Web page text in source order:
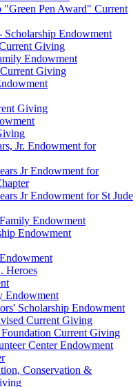
"Green Pen Award" Current
Endowment
Giving
Endowment
Giving
Giving
Jr. Endowment for
Jr Endowment for
Jr Endowment for St Jude
Endowment
Endowment
Heroes
Endowment
Scholarship Endowment
Current Giving
Current Giving
Center Endowment
Conservation &